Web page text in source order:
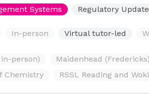
Systems Regulatory Update
In-person Virtual tutor-led
person) Maidenhead (Fredericks)
Chemistry RSSL Reading and